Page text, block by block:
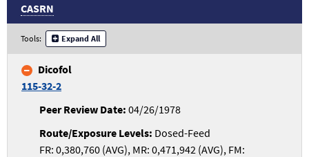
CASRN
Tools: Expand All
Dicofol
115-32-2
04/26/1978
Dosed-Feed
FR: 0,380,760 (AVG), MR: 0,471,942 (AVG), FM: